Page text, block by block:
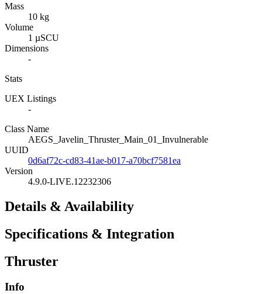
Mass
10 kg
Volume
1 µSCU
Dimensions
-
Stats
UEX Listings
-
Class Name
AEGS_Javelin_Thruster_Main_01_Invulnerable
UUID
0d6af72c-cd83-41ae-b017-a70bcf7581ea
Version
4.9.0-LIVE.12232306
Details & Availability
Specifications & Integration
Thruster
Info